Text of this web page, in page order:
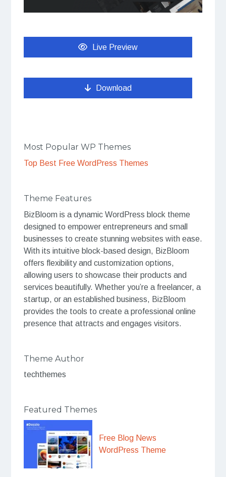
Live Preview
Download
Most Popular WP Themes
Top Best Free WordPress Themes
Theme Features
BizBloom is a dynamic WordPress block theme
designed to empower entrepreneurs and small
businesses to create stunning websites with ease.
With its intuitive block-based design, BizBloom
offers flexibility and customization options,
allowing users to showcase their products and
services beautifully. Whether you’re a freelancer, a
startup, or an established business, BizBloom
provides the tools to create a professional online
presence that attracts and engages visitors.
Theme Author
techthemes
Featured Themes
Free Blog News
WordPress Theme